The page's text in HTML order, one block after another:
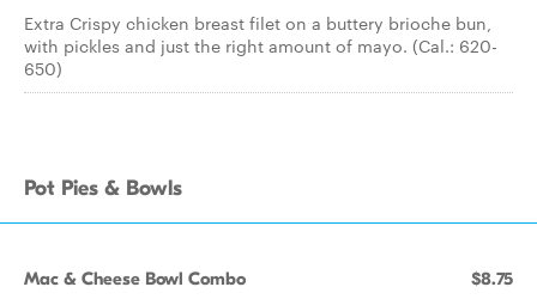
Extra Crispy chicken breast filet on a buttery brioche bun,
with pickles and just the right amount of mayo. (Cal.: 620-
650)
Pot Pies & Bowls
Mac & Cheese Bowl Combo $8.75